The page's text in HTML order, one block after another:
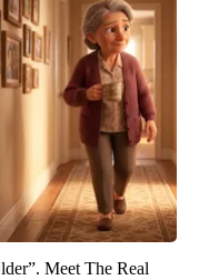
Meet The Real